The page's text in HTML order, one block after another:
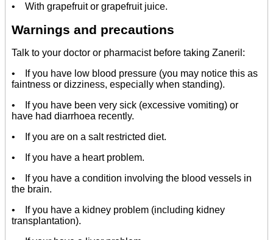
• With grapefruit or grapefruit juice.
Warnings and precautions
Talk to your doctor or pharmacist before taking Zaneril:
• If you have low blood pressure (you may notice this as
faintness or dizziness, especially when standing).
• If you have been very sick (excessive vomiting) or
have had diarrhoea recently.
• If you are on a salt restricted diet.
• If you have a heart problem.
• If you have a condition involving the blood vessels in
the brain.
• If you have a kidney problem (including kidney
transplantation).